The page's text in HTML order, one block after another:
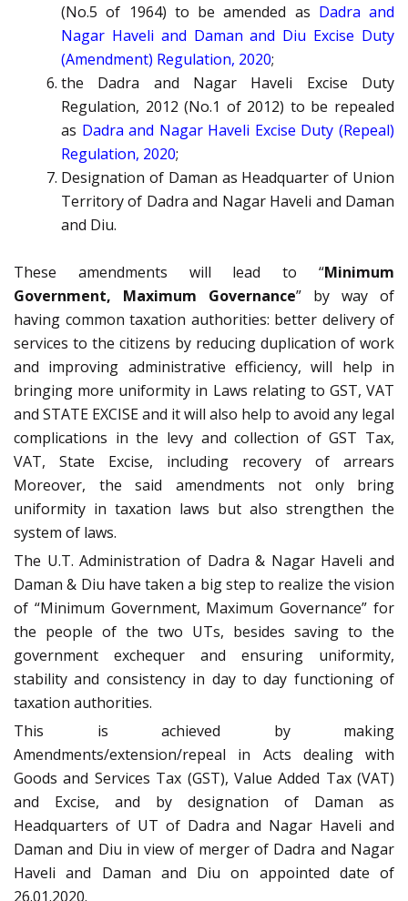
(No.5 of 1964) to be amended as Dadra and
Nagar Haveli and Daman and Diu Excise Duty
(Amendment) Regulation, 2020;
the Dadra and Nagar Haveli Excise Duty
Regulation, 2012 (No.1 of 2012) to be repealed
as Dadra and Nagar Haveli Excise Duty (Repeal)
Regulation, 2020;
Designation of Daman as Headquarter of Union
Territory of Dadra and Nagar Haveli and Daman
and Diu.
These amendments will lead to “Minimum
Government, Maximum Governance” by way of
having common taxation authorities: better delivery of
services to the citizens by reducing duplication of work
and improving administrative efficiency, will help in
bringing more uniformity in Laws relating to GST, VAT
and STATE EXCISE and it will also help to avoid any legal
complications in the levy and collection of GST Tax,
VAT, State Excise, including recovery of arrears
Moreover, the said amendments not only bring
uniformity in taxation laws but also strengthen the
system of laws.
The U.T. Administration of Dadra & Nagar Haveli and
Daman & Diu have taken a big step to realize the vision
of “Minimum Government, Maximum Governance” for
the people of the two UTs, besides saving to the
government exchequer and ensuring uniformity,
stability and consistency in day to day functioning of
taxation authorities.
This is achieved by making
Amendments/extension/repeal in Acts dealing with
Goods and Services Tax (GST), Value Added Tax (VAT)
and Excise, and by designation of Daman as
Headquarters of UT of Dadra and Nagar Haveli and
Daman and Diu in view of merger of Dadra and Nagar
Haveli and Daman and Diu on appointed date of
26.01.2020.